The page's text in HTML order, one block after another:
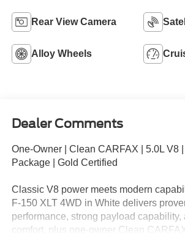
Rear View Camera
Alloy Wheels
Dealer Comments
One-Owner | Clean CARFAX | 5.0L V8
Package | Gold Certified
Classic V8 power meets modern
F-150 XLT 4WD in White delivers
performance, strong payload capability,
comfort, plus one-owner Clean